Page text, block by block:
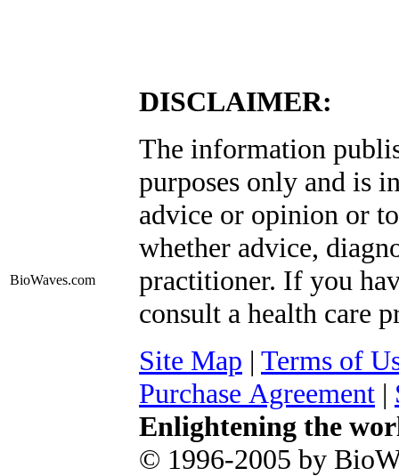
BioWaves.com
DISCLAIMER:
The information
purposes only and is
advice or opinion or
whether advice,
practitioner. If you
consult a health care
Site Map | Terms of
Purchase Agreement |
Enlightening the
© 1996-2005 by